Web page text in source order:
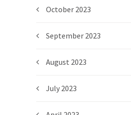
October 2023
September 2023
August 2023
July 2023